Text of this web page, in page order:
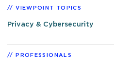
VIEWPOINT TOPICS
Privacy & Cybersecurity
PROFESSIONALS